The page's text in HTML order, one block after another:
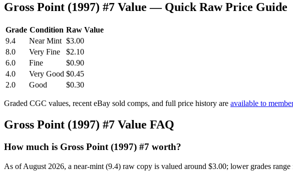
Gross Point (1997) #7 Value — Quick Raw Price Guide
Grade Condition Raw Value
9.4
Near Mint $3.00
8.0
Very Fine
$2.10
6.0
Fine
$0.90
4.0
Very Good $0.45
2.0
Good $0.30
Graded CGC values, recent eBay sold comps, and full price history are available to
Gross Point (1997) #7 Value FAQ
How much is Gross Point (1997) #7 worth?
As of August 2026, a near-mint (9.4) raw copy is valued around $3.00; lower grades